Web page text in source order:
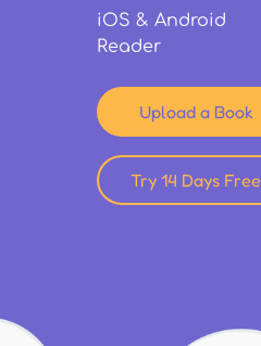
iOS & Android
Reader
Upload a Book
Try 14 Days Free